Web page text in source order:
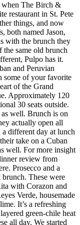
when The Birch &
restaurant in St. Pete
things, and now
both named Jason,
with the brunch they
the same old brunch
Pulpo has it.
and Peruvian
some of your favorite
of the Grand
Approximately 120
30 seats outside.
well. Brunch is on
actually open all
a different day at lunch
take on a Cuban
well. For more insight
review from
Prosecco and a
These were
with Corazon and
Verde, housemade
It’s a refreshing
green-chile heat
all day. We started